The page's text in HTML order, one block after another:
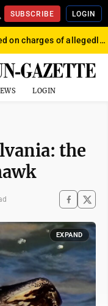
SUBSCRIBE LOGIN
Convicted felon jailed on charges of allegedly firing gun into crowd in Williamsport
LOGIN
the
EXPAND